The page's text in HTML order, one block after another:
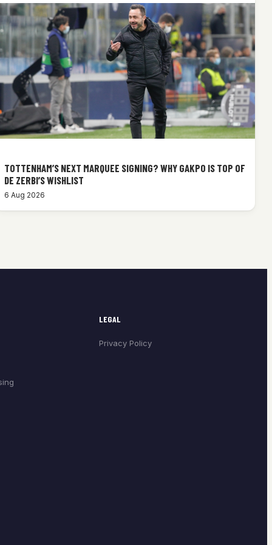
TOTTENHAM’S NEXT MARQUEE SIGNING? WHY GAKPO IS TOP OF
DE ZERBI’S WISHLIST
6 Aug 2026
LEGAL
Privacy Policy